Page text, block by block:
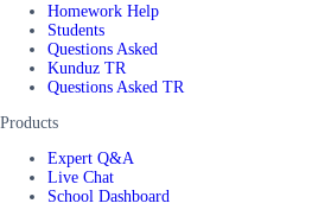
Homework Help
Students
Questions Asked
Kunduz TR
Questions Asked TR
Products
Expert Q&A
Live Chat
School Dashboard